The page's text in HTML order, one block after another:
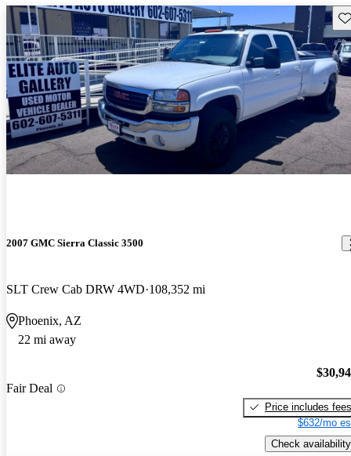
2007 GMC Sierra Classic 3500
SLT Crew Cab DRW 4WD 108,352 mi
Phoenix, AZ
22 mi away
Fair Deal
Price includes fees
$632/mo
Check availability